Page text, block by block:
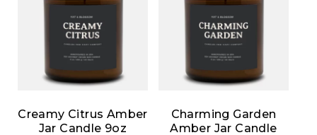
Creamy Citrus Amber
Jar Candle 9oz
Charming Garden
Amber Jar Candle